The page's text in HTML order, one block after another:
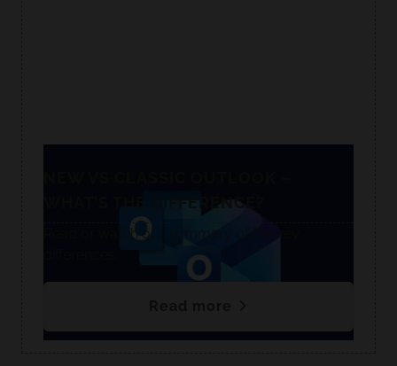
Read or watch our summary of the key